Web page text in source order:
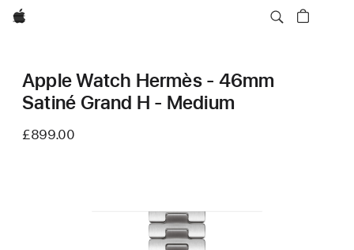
Apple
Apple Watch Hermès - 46mm
Satiné Grand H - Medium
£899.00